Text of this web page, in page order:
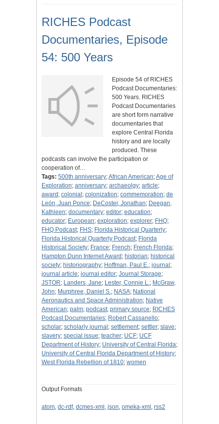
RICHES Podcast
Documentaries, Episode
54: 500 Years
Episode 54 of RICHES
Podcast Documentaries:
500 Years. RICHES
Podcast Documentaries
are short form narrative
documentaries that
explore Central Florida
history and are locally
produced. These
podcasts can involve the participation or
cooperation of…
Tags: 500th anniversary;African American;Age of
Exploration; anniversary; archaeolgy; article;
award ; colonial ; colonization; commemoration; de
León, Juan Ponce; DeCoster, Jonathan; Deegan,
Kathleen; documentary; editor; education;
educator; European; exploration; explorer; FHQ;
FHQ Podcast; FHS; Florida Historical Quarterly;
Florida Historical Quarterly Podcast; Florida
Historical Society; France; French; French Florida;
Hampton Dunn Internet Award ; historian; historical
society; historiography; Hoffman, Paul E.; journal ;
journal article; journal editor; Journal Storage;
JSTOR; Landers, Jane; Lester, Connie L.; McGraw,
John; Murphree, Daniel S.; NASA; National
Aeronautics and Space Administration; Native
American; palm; podcast; primary source; RICHES
Podcast Documentaries; Robert Cassanello;
scholar; scholarly journal ; settlement; settler; slave;
slavery; special issue; teacher; UCF; UCF
Department of History; University of Central Florida;
University of Central Florida Department of History;
West Florida Rebellion of 1810; women
Output Formats
atom, dc-rdf, dcmes-xml , json, omeka-xml , rss2